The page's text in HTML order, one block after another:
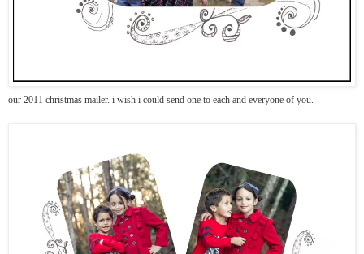
our 2011 christmas mailer. i wish i could send one to each and everyone of you.